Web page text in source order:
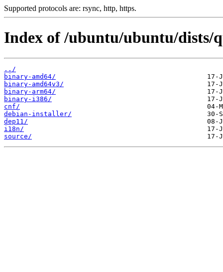
Supported protocols are: rsync, http, https.
Index of /ubuntu/ubuntu/dists/
../
binary-amd64/
binary-amd64v3/
binary-arm64/
binary-i386/
cnf/
debian-installer/
dep11/
i18n/
source/